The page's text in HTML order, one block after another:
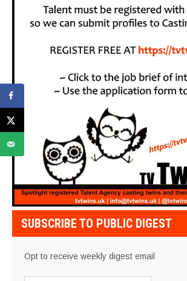
SUBSCRIBE TO PUBLIC DIGEST
Opt to receive weekly digest email